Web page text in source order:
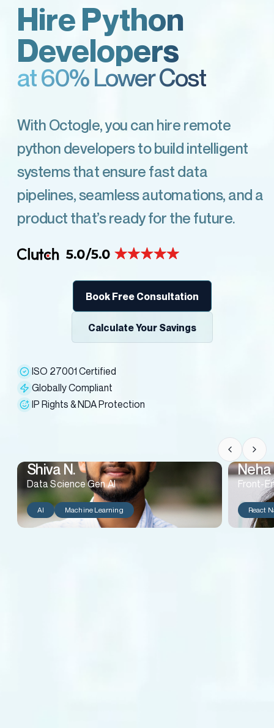
Hire Python
Developers
at 60% Lower Cost
With Octogle, you can hire remote
python developers to build intelligent
systems that ensure fast data
pipelines, seamless automations, and a
product that’s ready for the future.
Book Free Consultation
Calculate Your Savings
ISO 27001 Certified
Globally Compliant
IP Rights & NDA Protection
Shiva N.
Data Science Gen AI
AI Machine Learning
Neha
Front-
React